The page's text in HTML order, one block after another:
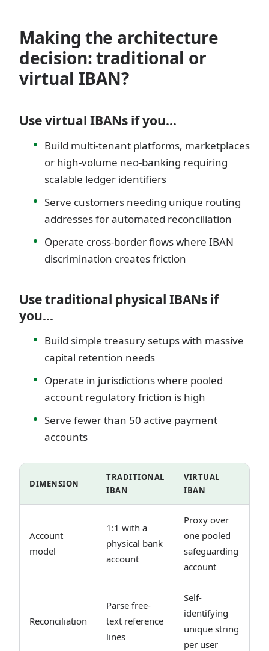
Making the architecture
decision: traditional or
virtual IBAN?
Use virtual IBANs if you…
Build multi-tenant platforms, marketplaces
or high-volume neo-banking requiring
scalable ledger identifiers
Serve customers needing unique routing
addresses for automated reconciliation
Operate cross-border flows where IBAN
discrimination creates friction
Use traditional physical IBANs if
you…
Build simple treasury setups with massive
capital retention needs
Operate in jurisdictions where pooled
account regulatory friction is high
Serve fewer than 50 active payment
accounts
DIMENSION
TRADITIONAL
IBAN
VIRTUAL
IBAN
Account
model
1:1 with a
physical bank
account
Proxy over
one pooled
safeguarding
account
Reconciliation
Parse free-
text reference
lines
Self-
identifying
unique string
per user